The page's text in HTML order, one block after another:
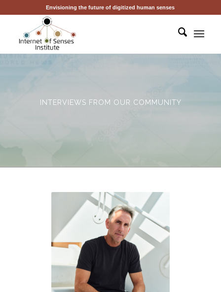
Envisioning the future of digitized human senses
INTERVIEWS FROM OUR COMMUNITY